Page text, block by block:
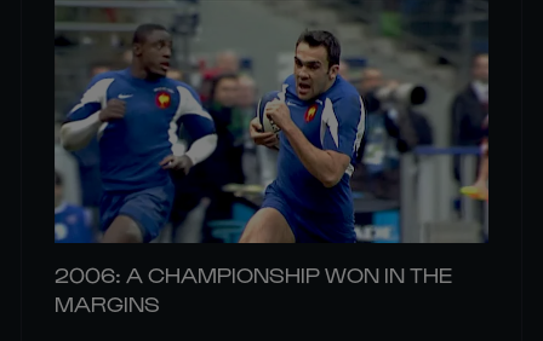
2006: A CHAMPIONSHIP WON IN THE
MARGINS